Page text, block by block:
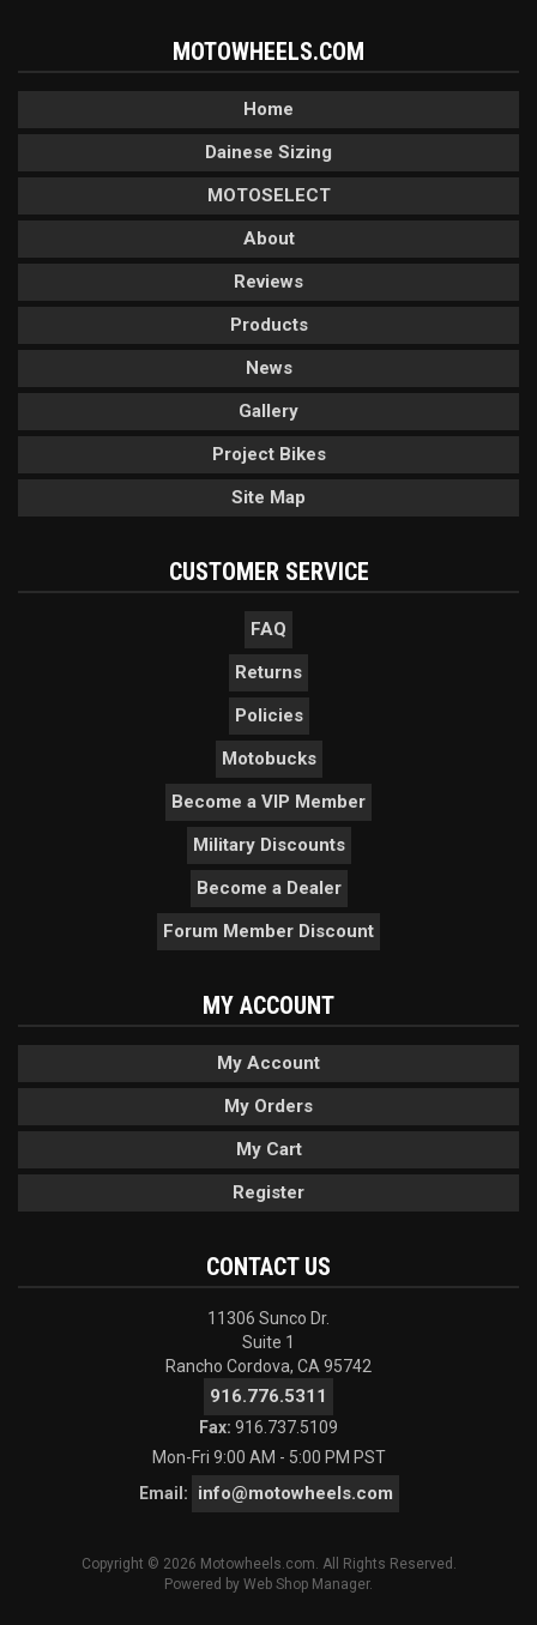
MOTOWHEELS.COM
Home
Dainese Sizing
MOTOSELECT
About
Reviews
Products
News
Gallery
Project Bikes
Site Map
CUSTOMER SERVICE
FAQ
Returns
Policies
Motobucks
Become a VIP Member
Military Discounts
Become a Dealer
Forum Member Discount
MY ACCOUNT
My Account
My Orders
My Cart
Register
CONTACT US
11306 Sunco Dr.
Suite 1
Rancho Cordova, CA 95742
916.776.5311
Fax: 916.737.5109
Mon-Fri 9:00 AM - 5:00 PM PST
Email:
info@motowheels.com
Copyright © 2026 Motowheels.com. All Rights Reserved.
Powered by Web Shop Manager.